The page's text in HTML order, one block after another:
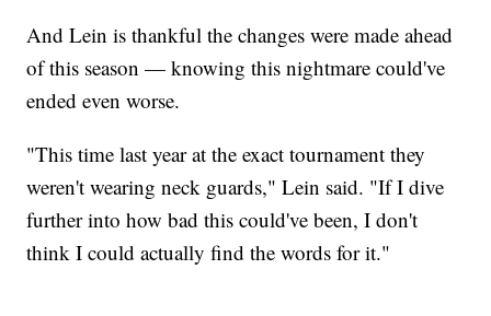
And Lein is thankful the changes were made ahead
of this season — knowing this nightmare could've
ended even worse.
"This time last year at the exact tournament they
weren't wearing neck guards," Lein said. "If I dive
further into how bad this could've been, I don't
think I could actually find the words for it."